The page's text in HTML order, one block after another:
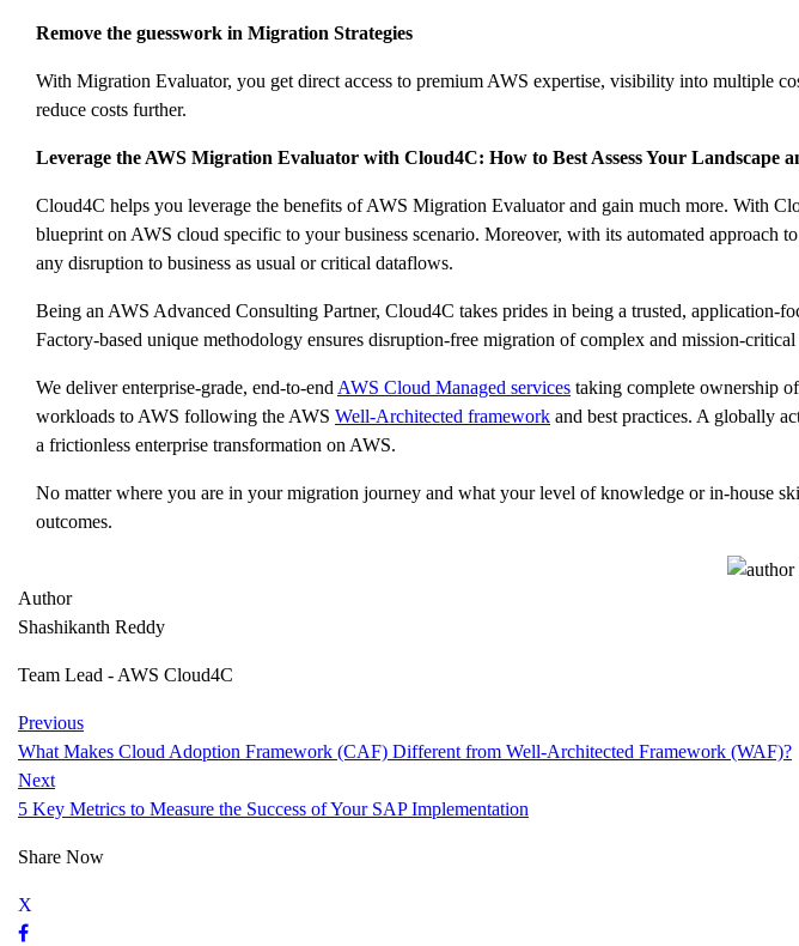
Remove the guesswork in Migration Strategies
With Migration Evaluator, you get direct access to premium AWS expertise, visibility into multiple
reduce costs further.
Leverage the AWS Migration Evaluator with Cloud4C: How to Best Assess Your
Cloud4C helps you leverage the benefits of AWS Migration Evaluator and gain much more. With
blueprint on AWS cloud specific to your business scenario. Moreover, with its automated approach to
any disruption to business as usual or critical dataflows.
Being an AWS Advanced Consulting Partner, Cloud4C takes prides in being a trusted, application-
Factory-based unique methodology ensures disruption-free migration of complex and mission-
We deliver enterprise-grade, end-to-end AWS Cloud Managed services taking complete ownership
workloads to AWS following the AWS Well-Architected framework and best practices. A globally
a frictionless enterprise transformation on AWS.
No matter where you are in your migration journey and what your level of knowledge or in-house
outcomes.
Author
Shashikanth Reddy
Team Lead - AWS Cloud4C
Previous
What Makes Cloud Adoption Framework (CAF) Different from Well-Architected Framework (WAF)?
Next
5 Key Metrics to Measure the Success of Your SAP Implementation
Share Now